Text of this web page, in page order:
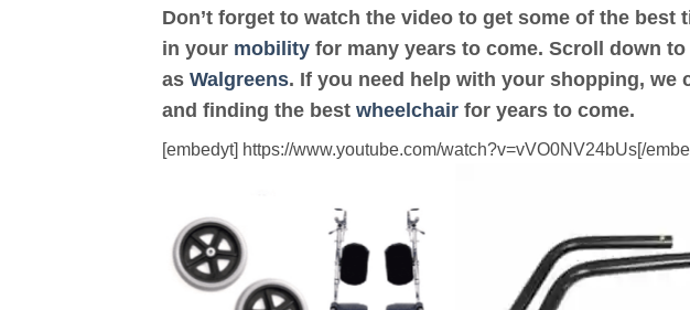
Don’t forget to watch the video to get some of the
in your mobility for many years to come. Scroll down
as Walgreens. If you need help with your shopping, we
and finding the best wheelchair for years to come.
[embedyt] https://www.youtube.com/watch?v=vVO0NV24bUs[/